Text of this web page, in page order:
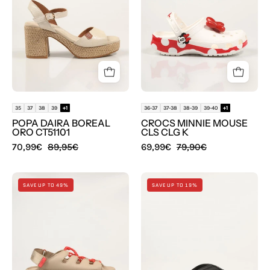
en
color
35 37 38 39 +1
POPA DAIRA BOREAL
ORO CT51101
70,99€ 89,95€
CLG
en
Multicolor
36-37 37-38 38-39 39-40 +1
CROCS MINNIE MOUSE
CLS CLG K
69,99€ 79,90€
SANDALIAS
UGG
en
SAVE UP TO 49%
ZAPATILLAS
TOMMY
SAVE UP TO 19%